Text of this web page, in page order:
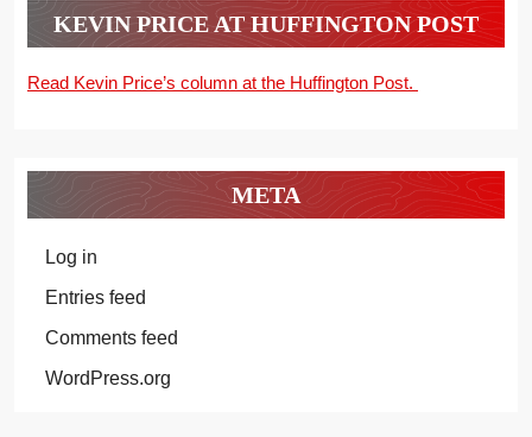
KEVIN PRICE AT HUFFINGTON POST
Read Kevin Price’s column at the Huffington Post.
META
Log in
Entries feed
Comments feed
WordPress.org